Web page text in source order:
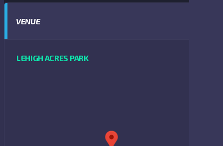
VENUE
LEHIGH ACRES PARK